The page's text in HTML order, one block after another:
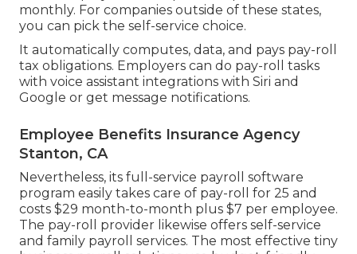
monthly. For companies outside of these states,
you can pick the self-service choice.
It automatically computes, data, and pays pay-roll
tax obligations. Employers can do pay-roll tasks
with voice assistant integrations with Siri and
Google or get message notifications.
Employee Benefits Insurance Agency
Stanton, CA
Nevertheless, its full-service payroll software
program easily takes care of pay-roll for 25 and
costs $29 month-to-month plus $7 per employee.
The pay-roll provider likewise offers self-service
and family payroll services. The most effective tiny